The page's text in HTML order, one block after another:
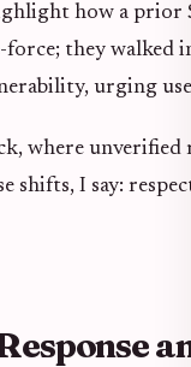
how a prior
they walked
urging
where
shifts, I say: